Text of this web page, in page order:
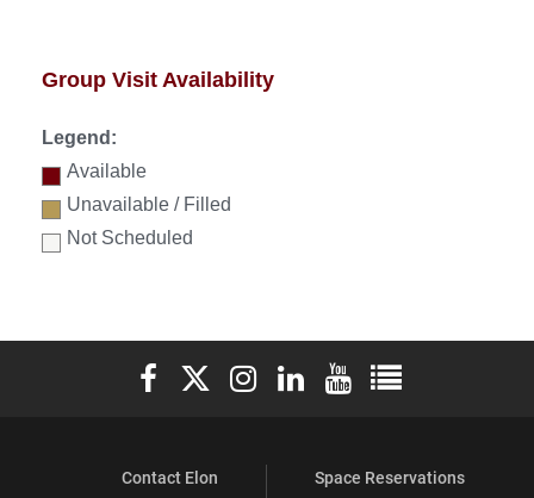
Group Visit Availability
Legend:
Available
Unavailable / Filled
Not Scheduled
Elon University Facebook
Elon University X (formerly Twitter)
Elon University Instagram
Elon University LinkedIn
Elon University YouTube
Elon University
Contact Elon
Space Reservations